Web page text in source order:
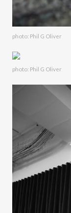
photo: Phil G Oliver
photo: Phil G Oliver